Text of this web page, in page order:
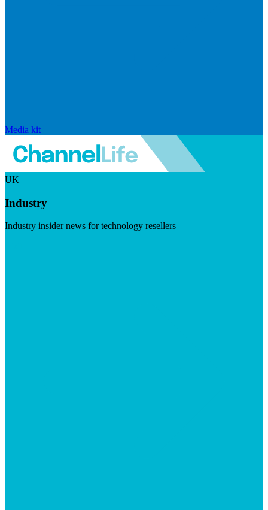
Media kit
UK
Industry
Industry insider news for technology resellers